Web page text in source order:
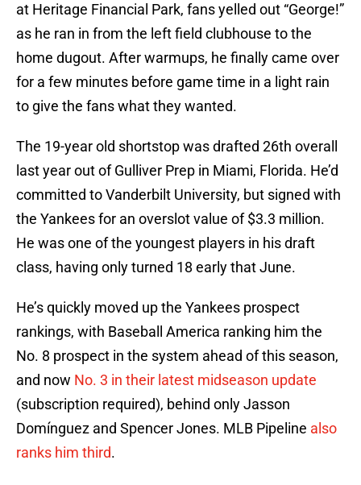
at Heritage Financial Park, fans yelled out “George!”
as he ran in from the left field clubhouse to the
home dugout. After warmups, he finally came over
for a few minutes before game time in a light rain
to give the fans what they wanted.
The 19-year old shortstop was drafted 26th overall
last year out of Gulliver Prep in Miami, Florida. He’d
committed to Vanderbilt University, but signed with
the Yankees for an overslot value of $3.3 million.
He was one of the youngest players in his draft
class, having only turned 18 early that June.
He’s quickly moved up the Yankees prospect
rankings, with Baseball America ranking him the
No. 8 prospect in the system ahead of this season,
and now No. 3 in their latest midseason update
(subscription required), behind only Jasson
Domínguez and Spencer Jones. MLB Pipeline also
ranks him third.